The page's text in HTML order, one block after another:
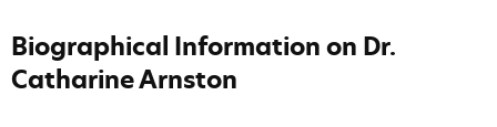
Biographical Information on Dr.
Catharine Arnston